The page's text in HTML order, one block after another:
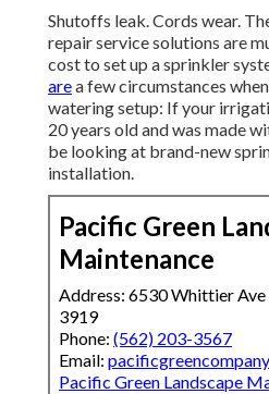
Shutoffs leak. Cords wear.
repair service solutions are
cost to set up a sprinkler
area few circumstances
watering setup: If your
20 years old and was made
be looking at brand-new
installation.
Pacific Green
Maintenance
Address: 6530 Whittier
3919
Phone: (562) 203-3567
Email:
Pacific Green Landscape